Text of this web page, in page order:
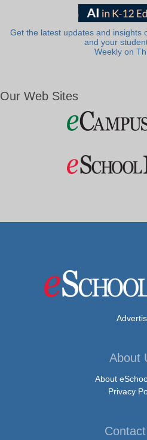
Get the latest updates and insights
and your
Weekly on
Our Web Sites
About
About
Privacy